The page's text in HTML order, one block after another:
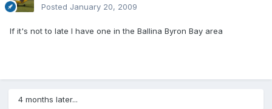
Posted January 20, 2009
If it's not to late I have one in the Ballina Byron Bay area
4 months later...